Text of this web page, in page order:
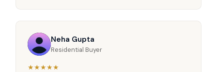
Neha Gupta
Residential Buyer
★★★★★